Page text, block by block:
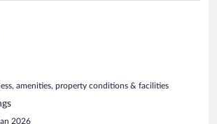
amenities, property conditions & facilities
2026